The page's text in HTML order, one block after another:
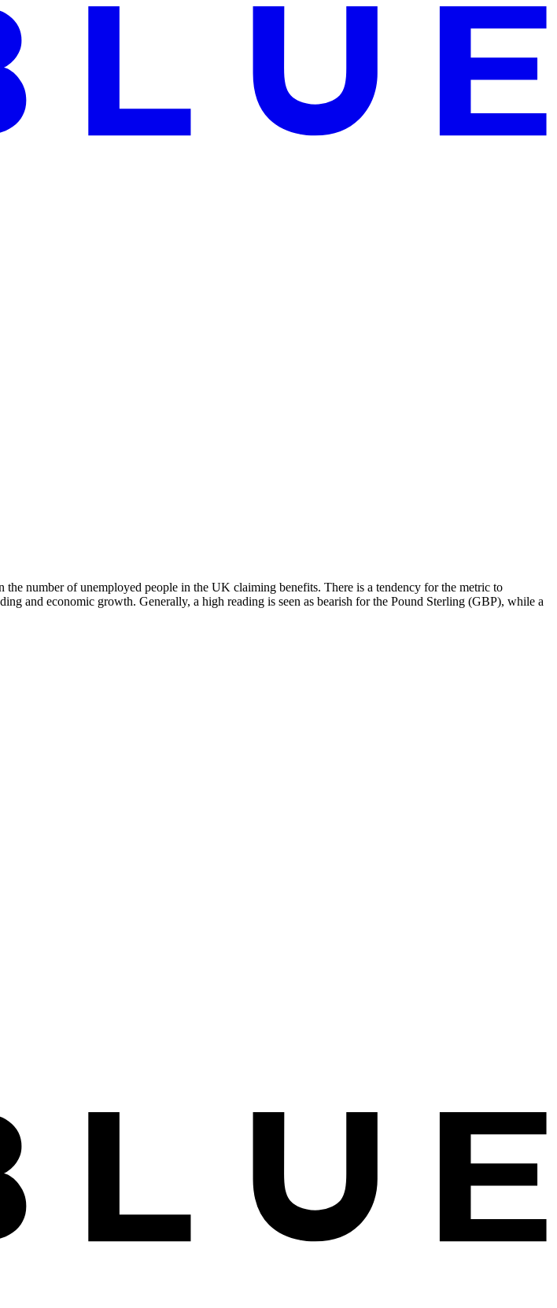
the number of unemployed people in the UK claiming benefits. There is a tendency for the metric to
and economic growth. Generally, a high reading is seen as bearish for the Pound Sterling (GBP), while a